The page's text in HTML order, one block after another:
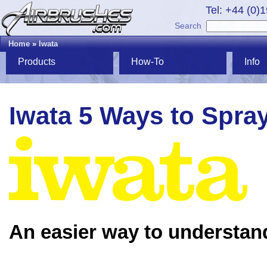
Tel: +44
Search
Home»Iwata
Products How-To Info
Iwata 5 Ways to
An easier way to